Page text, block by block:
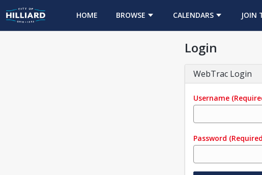
HOME BROWSE CALENDARS JOIN
Login
WebTrac Login
Username
Password